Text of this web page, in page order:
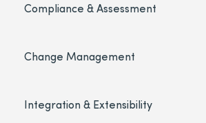
Compliance & Assessment
Change Management
Integration & Extensibility